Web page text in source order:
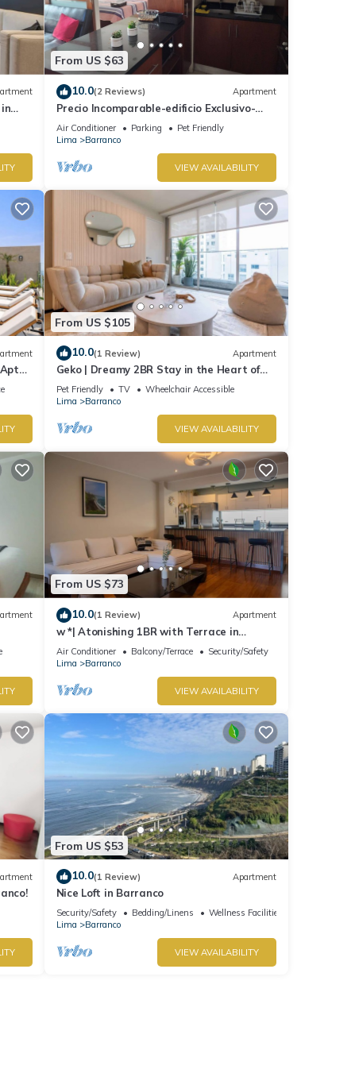
From US $63
10.0(2 Reviews) Apartment
Precio Incomparable-edificio Exclusivo-
barranco, 5 Minutos de Miraflores!
Air Conditioner Parking
Pet Friendly
Lima
Barranco
VIEW AVAILABILITY
From US $105
10.0(1 Review) Apartment
Geko | Dreamy 2BR Stay in the Heart of
Barranco
Pet Friendly TV
Wheelchair Accessible
Lima
Barranco
VIEW AVAILABILITY
From US $73
10.0(1 Review) Apartment
w *| Atonishing 1BR with Terrace in
Barranco
Air Conditioner Balcony/Terrace
Security/Safety
Lima
Barranco
VIEW AVAILABILITY
From US $53
10.0(1 Review) Apartment
Nice Loft in Barranco
Security/Safety Bedding/Linens
Wellness Facilities
Lima
Barranco
VIEW AVAILABILITY